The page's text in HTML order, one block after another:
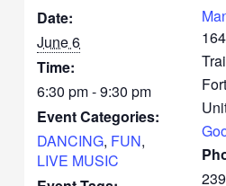
Date:
June 6
Time:
6:30 pm - 9:30 pm
Event Categories:
DANCING, FUN,
LIVE MUSIC